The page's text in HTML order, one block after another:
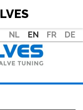
NL EN FR DE